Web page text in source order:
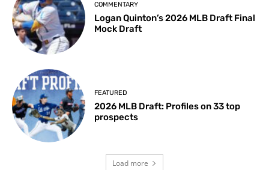
COMMENTARY
Logan Quinton’s 2026 MLB Draft Final
Mock Draft
FEATURED
2026 MLB Draft: Profiles on 33 top
prospects
Load more